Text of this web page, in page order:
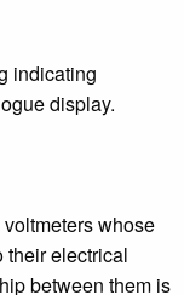
indicating
display.
whose
their electrical
between them is